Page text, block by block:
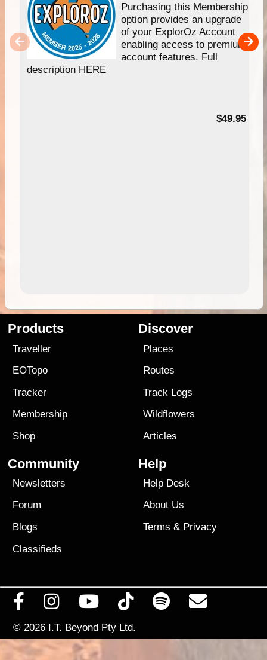
Purchasing this Membership
option provides an upgrade
of your ExplorOz Account
enabling access to premium
account features. Full
description HERE
$49.95
Products
Traveller
EOTopo
Tracker
Membership
Shop
Discover
Places
Routes
Track Logs
Wildflowers
Articles
Community
Newsletters
Forum
Blogs
Classifieds
Help
Help Desk
About Us
Terms & Privacy
© 2026 I.T. Beyond Pty Ltd.